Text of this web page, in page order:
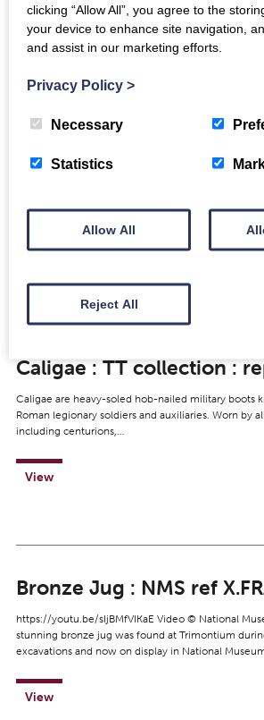
View
Made of iron, the blade and tang survive…
View
Caligae : TT collection :
Caligae are heavy-soled hob-nailed military boots
Roman legionary soldiers and auxiliaries. Worn by
including centurions,…
View
Bronze Jug : NMS ref
https://youtu.be/sIjBMfVIKaE Video © National
stunning bronze jug was found at Trimontium
excavations and now on display in National
View
clicking “Allow All”, you agree to the
your device to enhance site navigation,
and assist in our marketing efforts.
Privacy Policy >
Necessary
Statistics
Allow All
Reject All